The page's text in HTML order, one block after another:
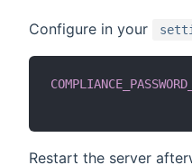
Configure in your
Restart the server